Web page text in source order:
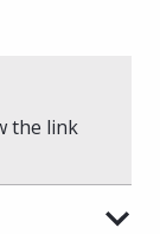
the link